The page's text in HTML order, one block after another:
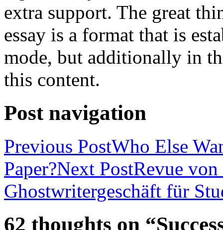
extra support. The great
essay is a format that is
mode, but additionally in
this content.
Post navigation
Previous PostWho Else
Paper?Next PostRevue
Ghostwritergeschäft für
62 thoughts on